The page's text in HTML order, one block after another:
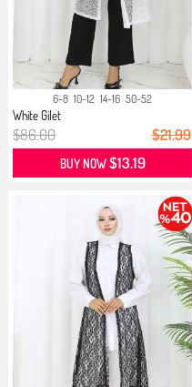
6-8 10-12 14-16 50-52
White Gilet
$86.00 $21.99
BUY NOW$13.19